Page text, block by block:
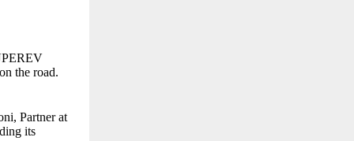
the road.
Partner at
its